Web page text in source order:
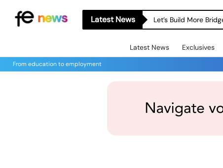
Latest News Let’s Build More
Latest News Exclusives
From education to employment